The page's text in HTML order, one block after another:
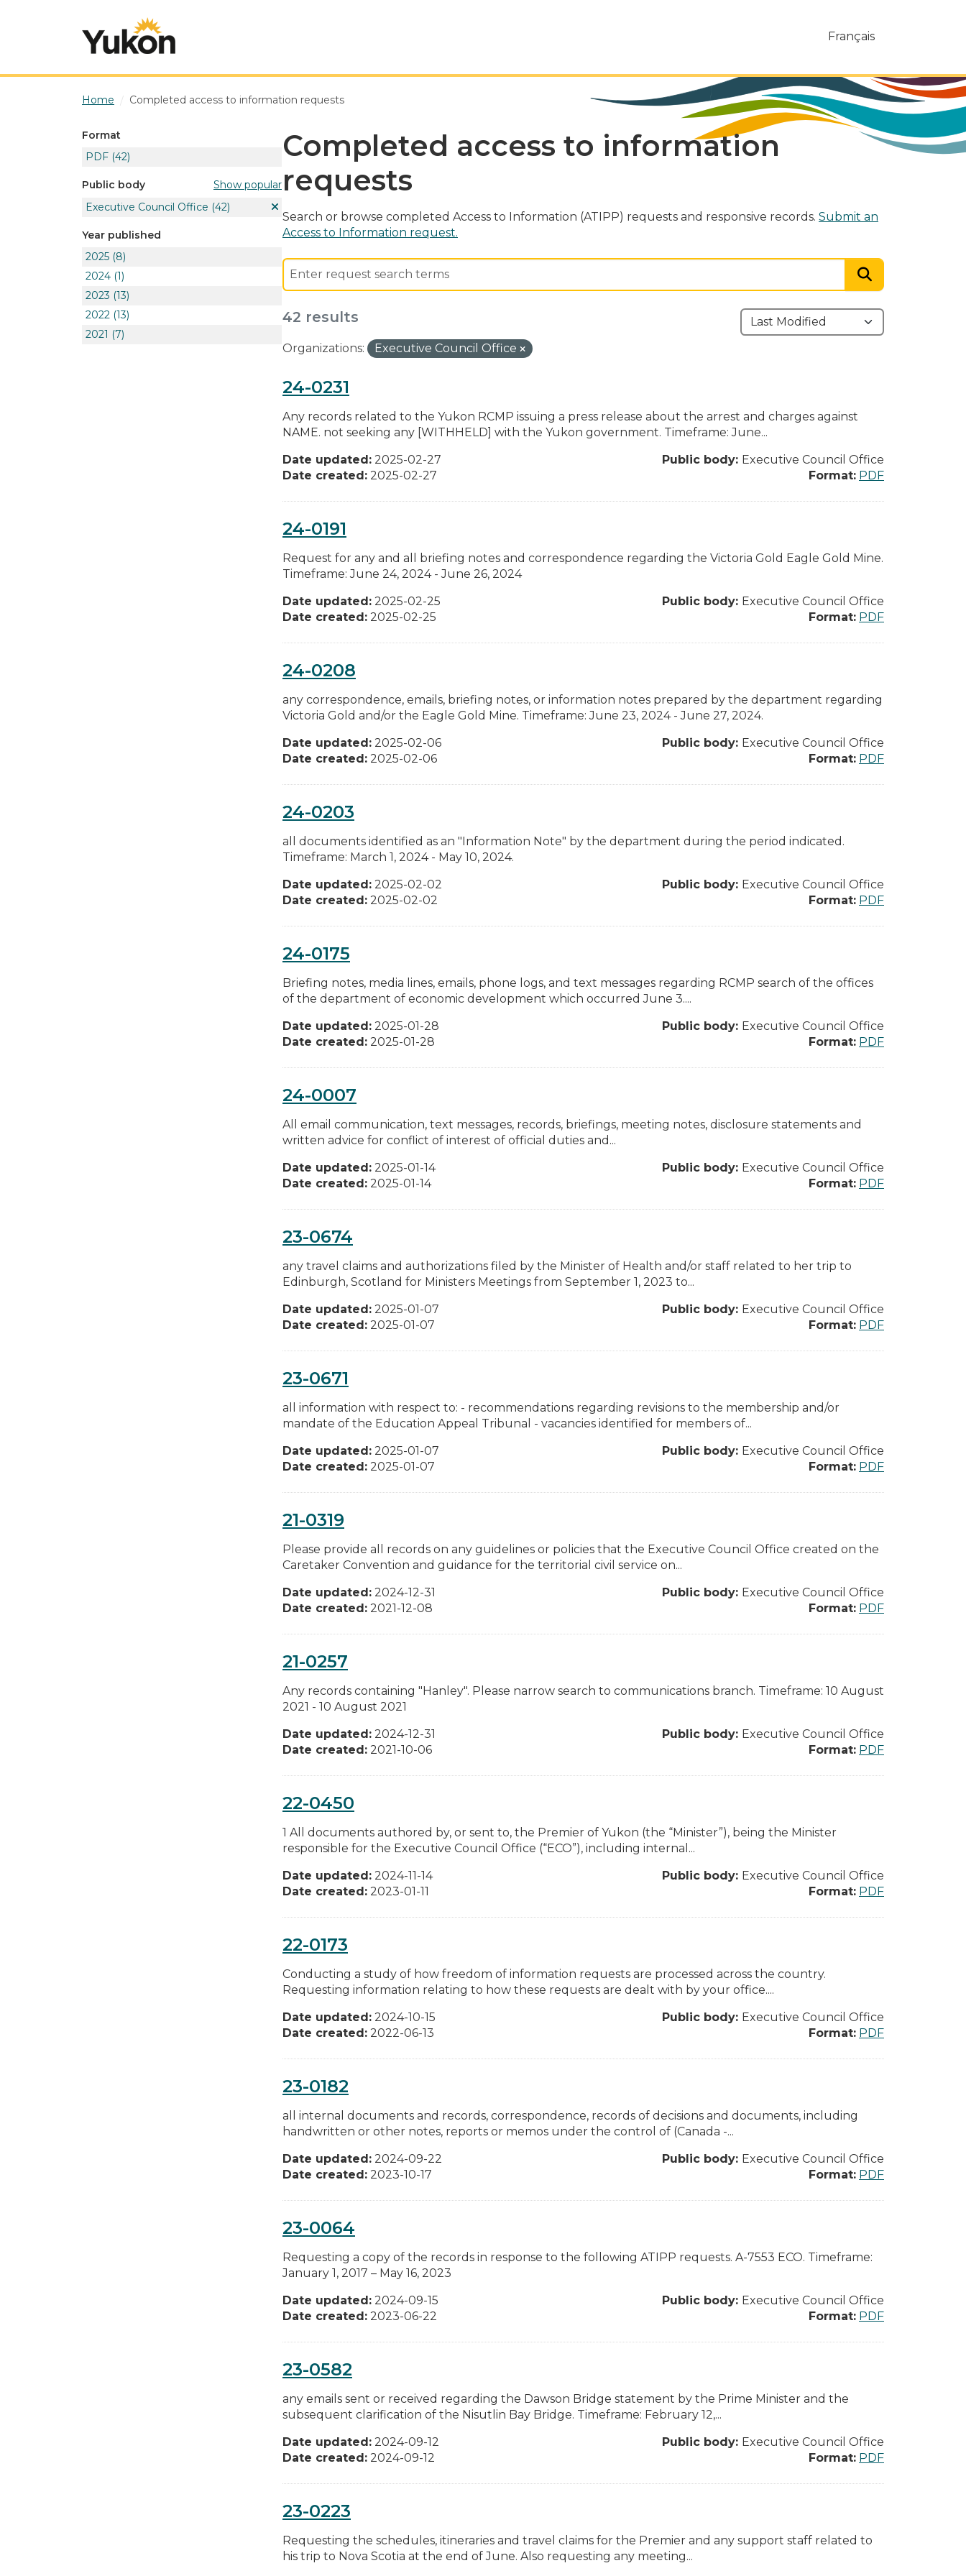
Français
Home Completed access to information requests
Format
PDF (42)
Public body
Show popular
Executive Council Office (42)
Year published
2025 (8)
2024 (1)
2023 (13)
2022 (13)
2021 (7)
Completed access to information
requests
Search or browse completed Access to Information (ATIPP) requests and responsive records. Submit an
Access to Information request.
42 results
Organizations: Executive Council Office
24-0231
Any records related to the Yukon RCMP issuing a press release about the arrest and charges against
NAME. not seeking any [WITHHELD] with the Yukon government. Timeframe: June...
Date updated: 2025-02-27
Date created: 2025-02-27
Public body: Executive Council Office
Format: PDF
24-0191
Request for any and all briefing notes and correspondence regarding the Victoria Gold Eagle Gold Mine.
Timeframe: June 24, 2024 - June 26, 2024
Date updated: 2025-02-25
Date created: 2025-02-25
Public body: Executive Council Office
Format: PDF
24-0208
any correspondence, emails, briefing notes, or information notes prepared by the department regarding
Victoria Gold and/or the Eagle Gold Mine. Timeframe: June 23, 2024 - June 27, 2024.
Date updated: 2025-02-06
Date created: 2025-02-06
Public body: Executive Council Office
Format: PDF
24-0203
all documents identified as an "Information Note" by the department during the period indicated.
Timeframe: March 1, 2024 - May 10, 2024.
Date updated: 2025-02-02
Date created: 2025-02-02
Public body: Executive Council Office
Format: PDF
24-0175
Briefing notes, media lines, emails, phone logs, and text messages regarding RCMP search of the offices
of the department of economic development which occurred June 3....
Date updated: 2025-01-28
Date created: 2025-01-28
Public body: Executive Council Office
Format: PDF
24-0007
All email communication, text messages, records, briefings, meeting notes, disclosure statements and
written advice for conflict of interest of official duties and...
Date updated: 2025-01-14
Date created: 2025-01-14
Public body: Executive Council Office
Format: PDF
23-0674
any travel claims and authorizations filed by the Minister of Health and/or staff related to her trip to
Edinburgh, Scotland for Ministers Meetings from September 1, 2023 to...
Date updated: 2025-01-07
Date created: 2025-01-07
Public body: Executive Council Office
Format: PDF
23-0671
all information with respect to: - recommendations regarding revisions to the membership and/or
mandate of the Education Appeal Tribunal - vacancies identified for members of...
Date updated: 2025-01-07
Date created: 2025-01-07
Public body: Executive Council Office
Format: PDF
21-0319
Please provide all records on any guidelines or policies that the Executive Council Office created on the
Caretaker Convention and guidance for the territorial civil service on...
Date updated: 2024-12-31
Date created: 2021-12-08
Public body: Executive Council Office
Format: PDF
21-0257
Any records containing "Hanley". Please narrow search to communications branch. Timeframe: 10 August
2021 - 10 August 2021
Date updated: 2024-12-31
Date created: 2021-10-06
Public body: Executive Council Office
Format: PDF
22-0450
1 All documents authored by, or sent to, the Premier of Yukon (the “Minister”), being the Minister
responsible for the Executive Council Office (“ECO”), including internal...
Date updated: 2024-11-14
Date created: 2023-01-11
Public body: Executive Council Office
Format: PDF
22-0173
Conducting a study of how freedom of information requests are processed across the country.
Requesting information relating to how these requests are dealt with by your office....
Date updated: 2024-10-15
Date created: 2022-06-13
Public body: Executive Council Office
Format: PDF
23-0182
all internal documents and records, correspondence, records of decisions and documents, including
handwritten or other notes, reports or memos under the control of (Canada -...
Date updated: 2024-09-22
Date created: 2023-10-17
Public body: Executive Council Office
Format: PDF
23-0064
Requesting a copy of the records in response to the following ATIPP requests. A-7553 ECO. Timeframe:
January 1, 2017 – May 16, 2023
Date updated: 2024-09-15
Date created: 2023-06-22
Public body: Executive Council Office
Format: PDF
23-0582
any emails sent or received regarding the Dawson Bridge statement by the Prime Minister and the
subsequent clarification of the Nisutlin Bay Bridge. Timeframe: February 12,...
Date updated: 2024-09-12
Date created: 2024-09-12
Public body: Executive Council Office
Format: PDF
23-0223
Requesting the schedules, itineraries and travel claims for the Premier and any support staff related to
his trip to Nova Scotia at the end of June. Also requesting any meeting...